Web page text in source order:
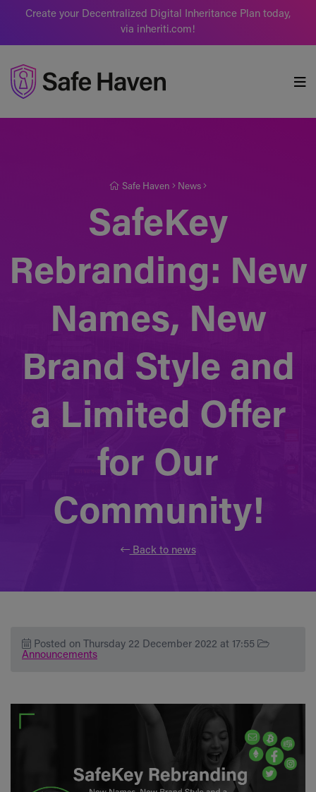
Create your Decentralized Digital Inheritance Plan today,
via inheriti.com!
Safe Haven News
SafeKey
Rebranding: New
Names, New
Brand Style and
a Limited Offer
for Our
Community!
Back to news
Posted on Thursday 22 December 2022 at 17:55
Announcements